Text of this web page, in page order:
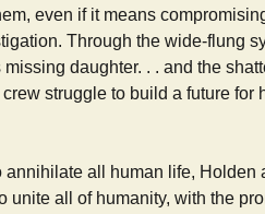
even if it means
Through the wide-flung
daughter. . . and the
struggle to build a future for
all human life, Holden
unite all of humanity, with the